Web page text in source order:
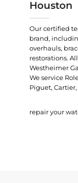
Houston
Our certified
brand,
overhauls,
restorations.
Westheimer
We service
Piguet,
repair your